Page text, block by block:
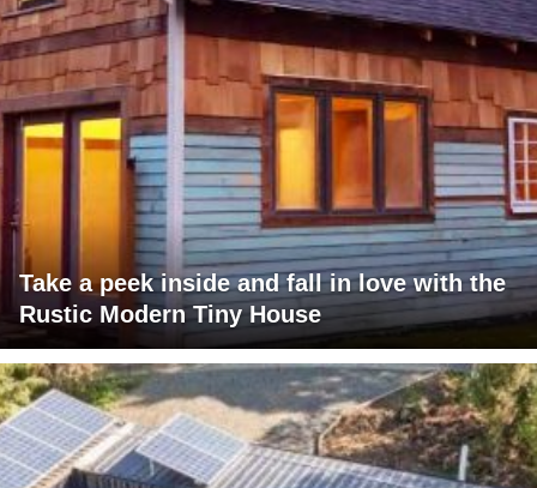
Take a peek inside and fall in love with the
Rustic Modern Tiny House